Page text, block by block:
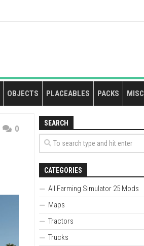
OBJECTS PLACEABLES PACKS MISC
0
SEARCH
CATEGORIES
All Farming Simulator 25 Mods
Maps
Tractors
Trucks